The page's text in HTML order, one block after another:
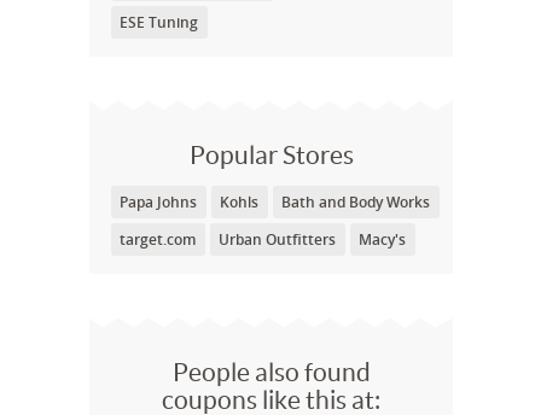
ESE Tuning
Popular Stores
Papa Johns Kohls
Bath and Body Works
target.com
Urban Outfitters Macy's
People also found
coupons like this at: